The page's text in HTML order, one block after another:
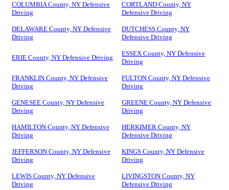
COLUMBIA County, NY Defensive
Driving
CORTLAND County, NY
Defensive Driving
DELAWARE County, NY Defensive
Driving
DUTCHESS County, NY
Defensive Driving
ERIE County, NY Defensive Driving
ESSEX County, NY Defensive
Driving
FRANKLIN County, NY Defensive
Driving
FULTON County, NY Defensive
Driving
GENESEE County, NY Defensive
Driving
GREENE County, NY Defensive
Driving
HAMILTON County, NY Defensive
Driving
HERKIMER County, NY
Defensive Driving
JEFFERSON County, NY Defensive
Driving
KINGS County, NY Defensive
Driving
LEWIS County, NY Defensive
Driving
LIVINGSTON County, NY
Defensive Driving